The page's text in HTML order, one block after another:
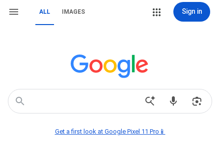
ALL IMAGES Sign in
Get a first look at Google Pixel 11 Pro📱